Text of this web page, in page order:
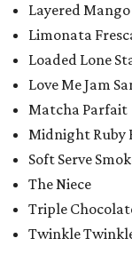
Layered
Limonata
Loaded Lone
Love Me Jam
Matcha Parfait
Midnight Ruby
Soft Serve
The Niece
Triple
Twinkle